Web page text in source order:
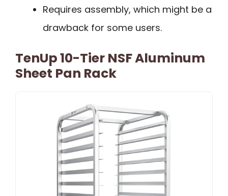
Requires assembly, which might be a
drawback for some users.
TenUp 10-Tier NSF Aluminum
Sheet Pan Rack